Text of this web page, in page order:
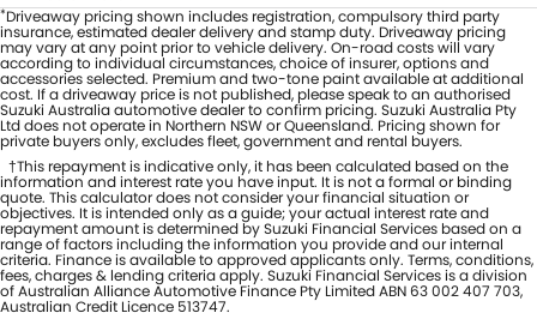
*Driveaway pricing shown includes registration, compulsory third party
insurance, estimated dealer delivery and stamp duty. Driveaway pricing
may vary at any point prior to vehicle delivery. On-road costs will vary
according to individual circumstances, choice of insurer, options and
accessories selected. Premium and two-tone paint available at additional
cost. If a driveaway price is not published, please speak to an authorised
Suzuki Australia automotive dealer to confirm pricing. Suzuki Australia Pty
Ltd does not operate in Northern NSW or Queensland. Pricing shown for
private buyers only, excludes fleet, government and rental buyers.
†This repayment is indicative only, it has been calculated based on the
information and interest rate you have input. It is not a formal or binding
quote. This calculator does not consider your financial situation or
objectives. It is intended only as a guide; your actual interest rate and
repayment amount is determined by Suzuki Financial Services based on a
range of factors including the information you provide and our internal
criteria. Finance is available to approved applicants only. Terms, conditions,
fees, charges & lending criteria apply. Suzuki Financial Services is a division
of Australian Alliance Automotive Finance Pty Limited ABN 63 002 407 703,
Australian Credit Licence 513747.